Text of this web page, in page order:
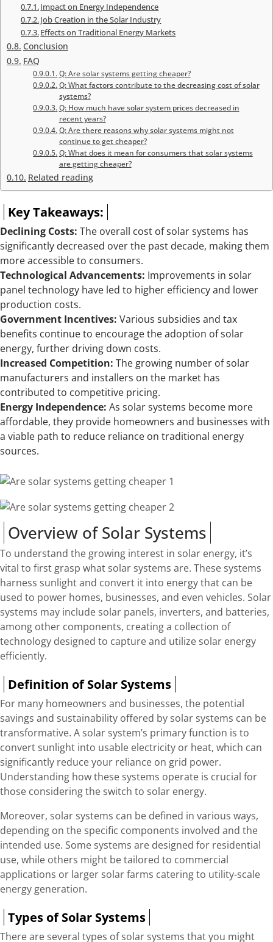
Impact on Energy Independence
Job Creation in the Solar Industry
Effects on Traditional Energy Markets
Conclusion
FAQ
Q: Are solar systems getting cheaper?
Q: What factors contribute to the decreasing cost of solar
systems?
Q: How much have solar system prices decreased in
recent years?
Q: Are there reasons why solar systems might not
continue to get cheaper?
Q: What does it mean for consumers that solar systems
are getting cheaper?
Related reading
Key Takeaways:
Declining Costs: The overall cost of solar systems has
significantly decreased over the past decade, making them
more accessible to consumers.
Technological Advancements: Improvements in solar
panel technology have led to higher efficiency and lower
production costs.
Government Incentives: Various subsidies and tax
benefits continue to encourage the adoption of solar
energy, further driving down costs.
Increased Competition: The growing number of solar
manufacturers and installers on the market has
contributed to competitive pricing.
Energy Independence: As solar systems become more
affordable, they provide homeowners and businesses with
a viable path to reduce reliance on traditional energy
sources.
Overview of Solar Systems
To understand the growing interest in solar energy, it’s
vital to first grasp what solar systems are. These systems
harness sunlight and convert it into energy that can be
used to power homes, businesses, and even vehicles. Solar
systems may include solar panels, inverters, and batteries,
among other components, creating a collection of
technology designed to capture and utilize solar energy
efficiently.
Definition of Solar Systems
For many homeowners and businesses, the potential
savings and sustainability offered by solar systems can be
transformative. A solar system’s primary function is to
convert sunlight into usable electricity or heat, which can
significantly reduce your reliance on grid power.
Understanding how these systems operate is crucial for
those considering the switch to solar energy.
Moreover, solar systems can be defined in various ways,
depending on the specific components involved and the
intended use. Some systems are designed for residential
use, while others might be tailored to commercial
applications or larger solar farms catering to utility-scale
energy generation.
Types of Solar Systems
There are several types of solar systems that you might